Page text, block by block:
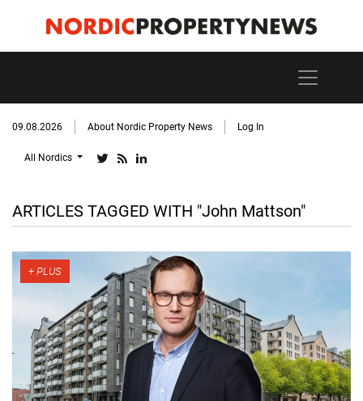
09.08.2026 About Nordic Property News Log In
All Nordics
ARTICLES TAGGED WITH "John Mattson"